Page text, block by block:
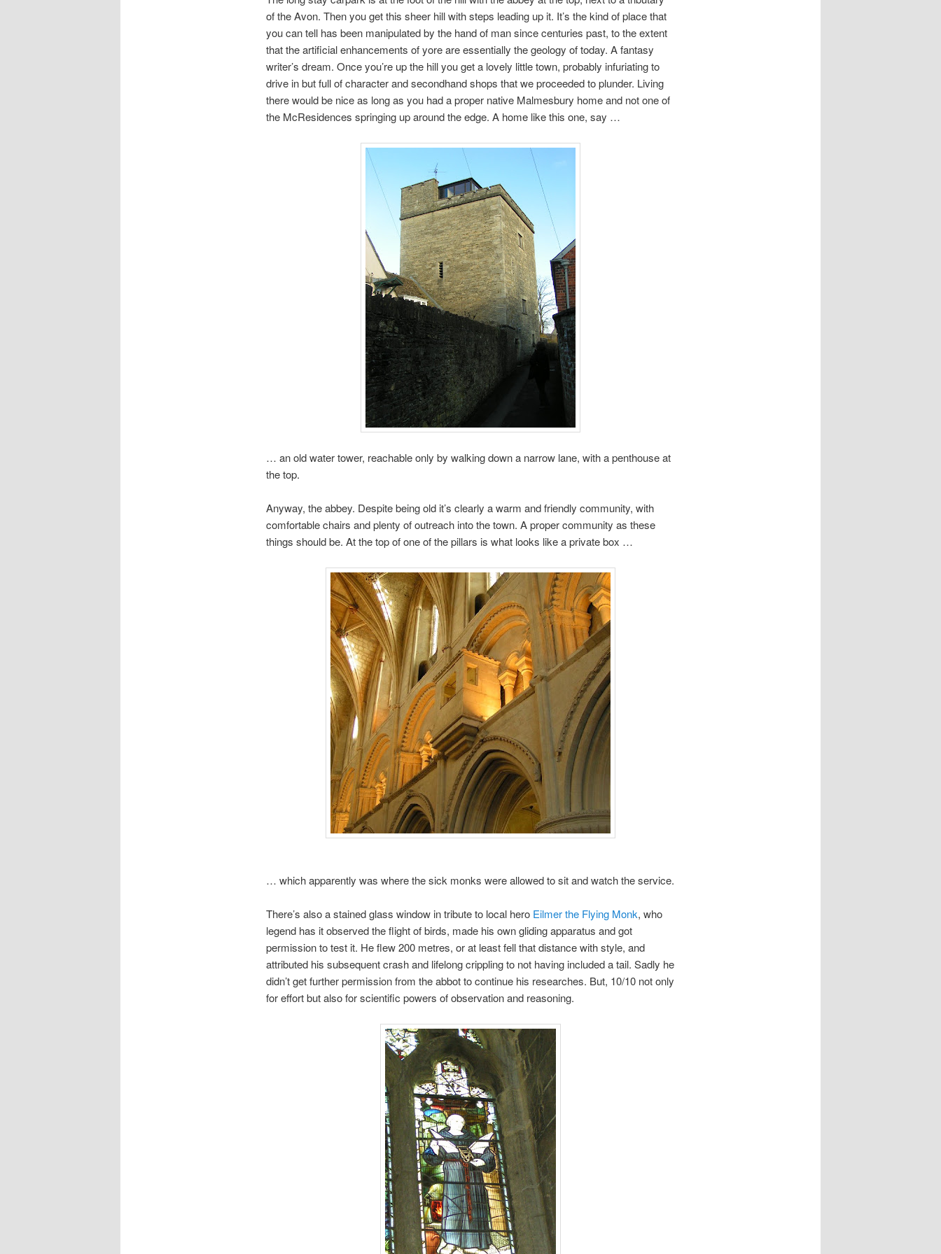
of the Avon. Then you get this sheer hill with steps leading up it. It’s the kind of place that
you can tell has been manipulated by the hand of man since centuries past, to the extent
that the artificial enhancements of yore are essentially the geology of today. A fantasy
writer’s dream. Once you’re up the hill you get a lovely little town, probably infuriating to
drive in but full of character and secondhand shops that we proceeded to plunder. Living
there would be nice as long as you had a proper native Malmesbury home and not one of
the McResidences springing up around the edge. A home like this one, say …
… an old water tower, reachable only by walking down a narrow lane, with a penthouse at
the top.
Anyway, the abbey. Despite being old it’s clearly a warm and friendly community, with
comfortable chairs and plenty of outreach into the town. A proper community as these
things should be. At the top of one of the pillars is what looks like a private box …
… which apparently was where the sick monks were allowed to sit and watch the service.
There’s also a stained glass window in tribute to local hero Eilmer the Flying Monk, who
legend has it observed the flight of birds, made his own gliding apparatus and got
permission to test it. He flew 200 metres, or at least fell that distance with style, and
attributed his subsequent crash and lifelong crippling to not having included a tail. Sadly he
didn’t get further permission from the abbot to continue his researches. But, 10/10 not only
for effort but also for scientific powers of observation and reasoning.